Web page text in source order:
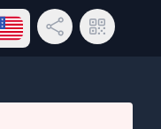
language menu
Share LinkQR Code